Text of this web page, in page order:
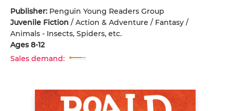
Publisher: Penguin Young Readers Group
Juvenile Fiction / Action & Adventure / Fantasy /
Animals - Insects, Spiders, etc.
Ages 8-12
Sales demand: